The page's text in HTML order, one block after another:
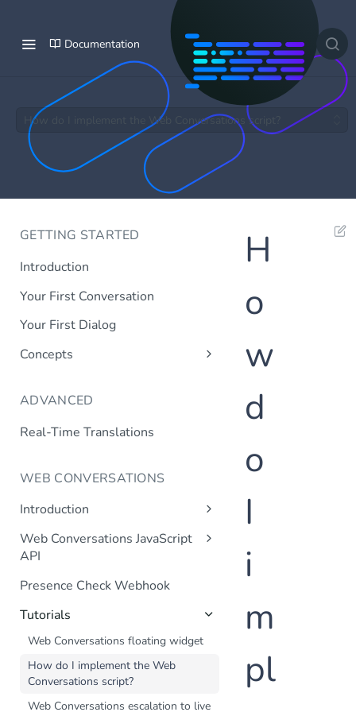
Documentation
How do I implement the Web Conversations script?
GETTING STARTED
Introduction
Your First Conversation
Your First Dialog
Concepts
Channels
Context
Transactional Dialogs
Mutual SSL
ADVANCED
Real-Time Translations
WEB CONVERSATIONS
Introduction
Web Chat
Frequently Asked Questions
Internal Knowledge Base
Web Conversations JavaScript
API
JavaScript API
Presence Check Webhook
Tutorials
Web Conversations floating widget
How do I implement the Web
Conversations script?
Web Conversations escalation to live
H
o
w
d
o
I
i
m
pl